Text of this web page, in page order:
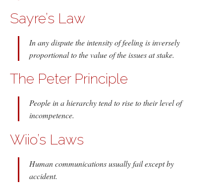
Sayre’s Law
In any dispute the intensity of feeling is inversely
proportional to the value of the issues at stake.
The Peter Principle
People in a hierarchy tend to rise to their level of
incompetence.
Wiio’s Laws
Human communications usually fail except by
accident.